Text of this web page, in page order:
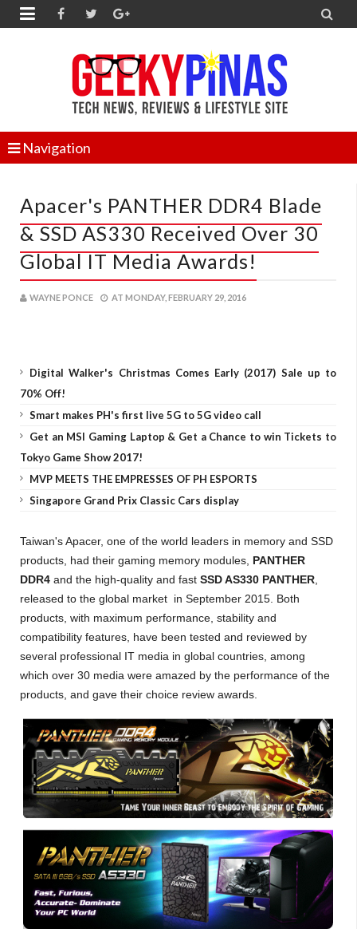
 
Navigation
Apacer's PANTHER DDR4 Blade
& SSD AS330 Received Over 30
Global IT Media Awards!
WAYNE PONCE AT MONDAY, FEBRUARY 29, 2016
Digital Walker's Christmas Comes Early (2017) Sale up to
70% Off!
Smart makes PH's first live 5G to 5G video call
Get an MSI Gaming Laptop & Get a Chance to win Tickets to
Tokyo Game Show 2017!
MVP MEETS THE EMPRESSES OF PH ESPORTS
Singapore Grand Prix Classic Cars display
Taiwan's Apacer, one of the world leaders in memory and SSD
products, had their gaming memory modules, PANTHER
DDR4 and the high-quality and fast SSD AS330 PANTHER
released to the global market in September 2015. Both
products, with maximum performance, stability and
compatibility features, have been tested and reviewed by
several professional IT media in global countries, among
which over 30 media were amazed by the performance of the
products, and gave their choice review awards.